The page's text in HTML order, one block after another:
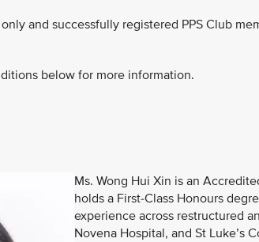
and successfully registered PPS Club
below for more information.
Ms. Wong Hui Xin is an
holds a First-Class Honours
experience across restructured
Novena Hospital, and St Luke’s